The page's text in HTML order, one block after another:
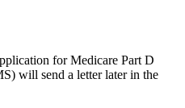
for Medicare Part D
will send a letter later in the